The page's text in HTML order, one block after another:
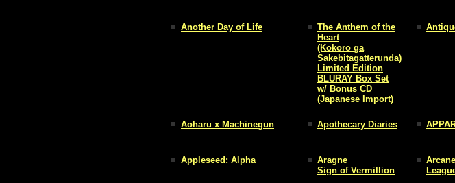
Another Day of Life
The Anthem of the
Heart
(Kokoro ga
Sakebitagatterunda)
Limited Edition
BLURAY Box Set
w/ Bonus CD
(Japanese Import)
Aoharu x Machinegun Apothecary Diaries
Appleseed: Alpha
Aragne
Sign of Vermillion
Arcane